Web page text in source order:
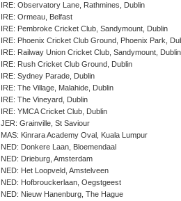
IRE: Observatory Lane, Rathmines, Dublin
IRE: Ormeau, Belfast
IRE: Pembroke Cricket Club, Sandymount, Dublin
IRE: Phoenix Cricket Club Ground, Phoenix Park,
IRE: Railway Union Cricket Club, Sandymount, Dublin
IRE: Rush Cricket Club Ground, Dublin
IRE: Sydney Parade, Dublin
IRE: The Village, Malahide, Dublin
IRE: The Vineyard, Dublin
IRE: YMCA Cricket Club, Dublin
JER: Grainville, St Saviour
MAS: Kinrara Academy Oval, Kuala Lumpur
NED: Donkere Laan, Bloemendaal
NED: Drieburg, Amsterdam
NED: Het Loopveld, Amstelveen
NED: Hofbrouckerlaan, Oegstgeest
NED: Nieuw Hanenburg, The Hague